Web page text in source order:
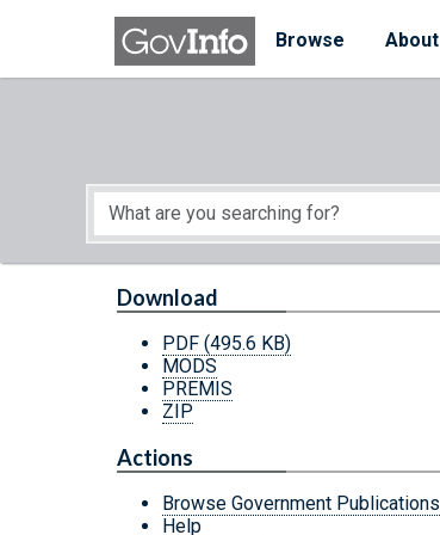
Skip to main content
Browse
About
Start of main content
Download
PDF (495.6 KB)
MODS
PREMIS
ZIP
Actions
Browse Government Publications
Help